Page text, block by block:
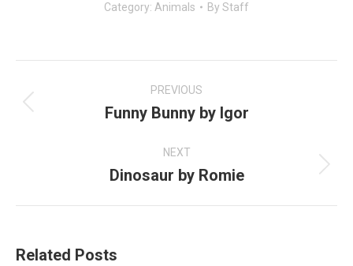
Category: Animals By Staff
navigation
PREVIOUS
Previous
Funny Bunny by Igor
NEXT
Next
Dinosaur by Romie
Related Posts